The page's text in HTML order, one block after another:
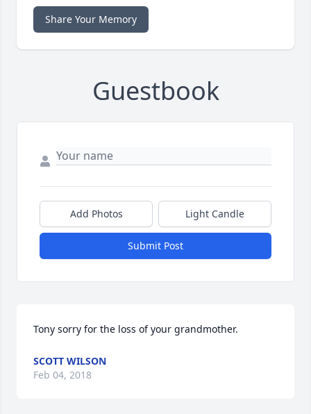
Share Your Memory
Guestbook
Add Photos Light Candle
Submit Post
Tony sorry for the loss of your grandmother.
SCOTT WILSON
Feb 04, 2018